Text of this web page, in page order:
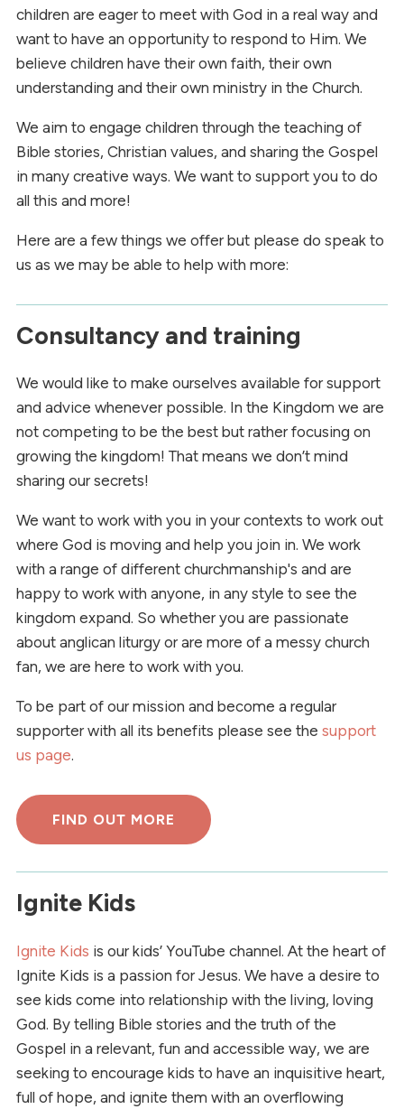
children are eager to meet with God in a real way and
want to have an opportunity to respond to Him. We
believe children have their own faith, their own
understanding and their own ministry in the Church.
We aim to engage children through the teaching of
Bible stories, Christian values, and sharing the Gospel
in many creative ways. We want to support you to do
all this and more!
Here are a few things we offer but please do speak to
us as we may be able to help with more:
Consultancy and training
We would like to make ourselves available for support
and advice whenever possible. In the Kingdom we are
not competing to be the best but rather focusing on
growing the kingdom! That means we don’t mind
sharing our secrets!
We want to work with you in your contexts to work out
where God is moving and help you join in. We work
with a range of different churchmanship's and are
happy to work with anyone, in any style to see the
kingdom expand. So whether you are passionate
about anglican liturgy or are more of a messy church
fan, we are here to work with you.
To be part of our mission and become a regular
supporter with all its benefits please see the support
us page.
FIND OUT MORE
Ignite Kids
Ignite Kids is our kids’ YouTube channel. At the heart of
Ignite Kids is a passion for Jesus. We have a desire to
see kids come into relationship with the living, loving
God. By telling Bible stories and the truth of the
Gospel in a relevant, fun and accessible way, we are
seeking to encourage kids to have an inquisitive heart,
full of hope, and ignite them with an overflowing